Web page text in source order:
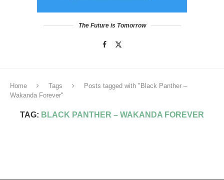
The Future is Tomorrow
Home Tags
Posts tagged with "Black Panther –
Wakanda Forever"
TAG: BLACK PANTHER – WAKANDA FOREVER